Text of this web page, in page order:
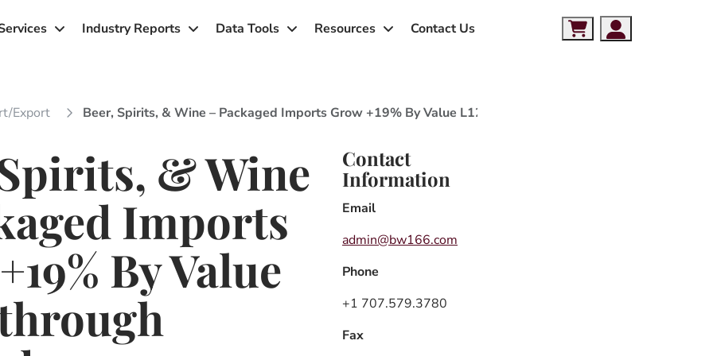
Industry Reports Data Tools Resources
Contact Us
Account
Cart
export Beer, Spirits, & Wine – Packaged Imports Grow +19% By Value L12M through December 2021,
& Wine
Imports
By Value
Contact
Information
Email
admin@bw166.com
Phone
+1 707.579.3780
Fax